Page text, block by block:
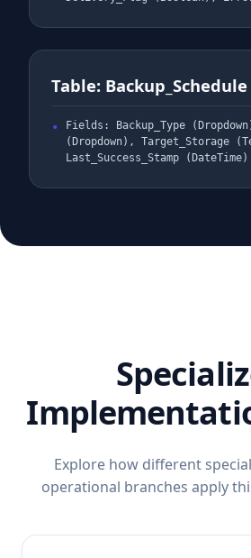
Table: Backup_Schedule
Fields: Backup_Type
(Dropdown), Target_Storage
Last_Success_Stamp (DateTime)
Explore how different
operational branches apply